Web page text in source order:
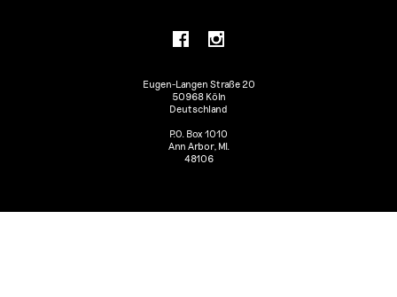
Eugen-Langen Straße 20
50968 Köln
Deutschland
P.O. Box 1010
Ann Arbor, MI.
48106